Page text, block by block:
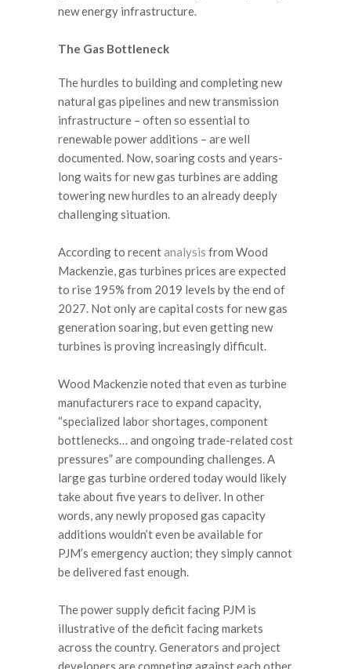
new energy infrastructure.
The Gas Bottleneck
The hurdles to building and completing new
natural gas pipelines and new transmission
infrastructure – often so essential to
renewable power additions – are well
documented. Now, soaring costs and years-
long waits for new gas turbines are adding
towering new hurdles to an already deeply
challenging situation.
According to recentanalysis from Wood
Mackenzie, gas turbines prices are expected
to rise 195% from 2019 levels by the end of
2027. Not only are capital costs for new gas
generation soaring, but even getting new
turbines is proving increasingly difficult.
Wood Mackenzie noted that even as turbine
manufacturers race to expand capacity,
“specialized labor shortages, component
bottlenecks… and ongoing trade-related cost
pressures” are compounding challenges. A
large gas turbine ordered today would likely
take about five years to deliver. In other
words, any newly proposed gas capacity
additions wouldn’t even be available for
PJM’s emergency auction; they simply cannot
be delivered fast enough.
The power supply deficit facing PJM is
illustrative of the deficit facing markets
across the country. Generators and project
developers are competing against each other